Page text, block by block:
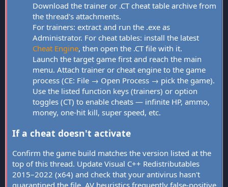
Download the trainer or .CT cheat table archive from
the thread's attachments.
For trainers: extract and run the .exe as
Administrator. For cheat tables: install the latest
Cheat Engine, then open the .CT file with it.
Launch the target game first and reach the main
menu. Attach trainer or cheat engine to the game
process (CE: File → Open Process → pick the game).
Use the listed function keys (trainers) or option
toggles (CT) to enable cheats — infinite HP, ammo,
money, one-hit kill, super speed, etc.
If a cheat doesn't activate
Confirm the game build matches the version listed at the
top of this thread. Update Visual C++ Redistributables
2015–2022 (x64) and check that your antivirus hasn't